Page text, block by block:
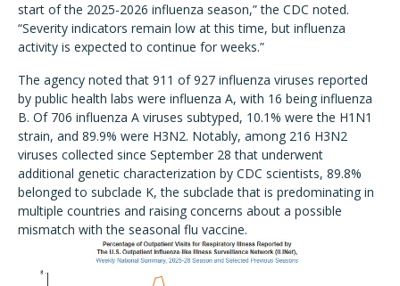
start of the 2025-2026 influenza season,” the CDC noted.
“Severity indicators remain low at this time, but influenza
activity is expected to continue for weeks.”
The agency noted that 911 of 927 influenza viruses reported
by public health labs were influenza A, with 16 being influenza
B. Of 706 influenza A viruses subtyped, 10.1% were the H1N1
strain, and 89.9% were H3N2. Notably, among 216 H3N2
viruses collected since September 28 that underwent
additional genetic characterization by CDC scientists, 89.8%
belonged to subclade K, the subclade that is predominating in
multiple countries and raising concerns about a possible
mismatch with the seasonal flu vaccine.